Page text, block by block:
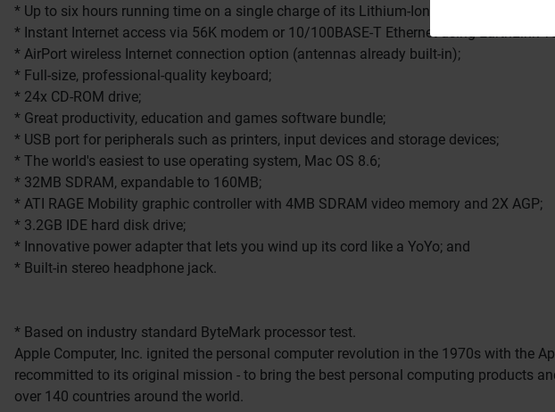
* Up to six hours running time on a single charge of its Lithium-Ion battery;
* Instant Internet access via 56K modem or 10/100BASE-T Ethernet using EarthLink
* AirPort wireless Internet connection option (antennas already built-in);
* Full-size, professional-quality keyboard;
* 24x CD-ROM drive;
* Great productivity, education and games software bundle;
* USB port for peripherals such as printers, input devices and storage devices;
* The world's easiest to use operating system, Mac OS 8.6;
* 32MB SDRAM, expandable to 160MB;
* ATI RAGE Mobility graphic controller with 4MB SDRAM video memory and 2X AGP;
* 3.2GB IDE hard disk drive;
* Innovative power adapter that lets you wind up its cord like a YoYo; and
* Built-in stereo headphone jack.
* Based on industry standard ByteMark processor test.
Apple Computer, Inc. ignited the personal computer revolution in the 1970s with the
recommitted to its original mission - to bring the best personal computing products
over 140 countries around the world.